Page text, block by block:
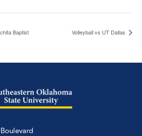
Baptist Volleyball vs UT Dallas